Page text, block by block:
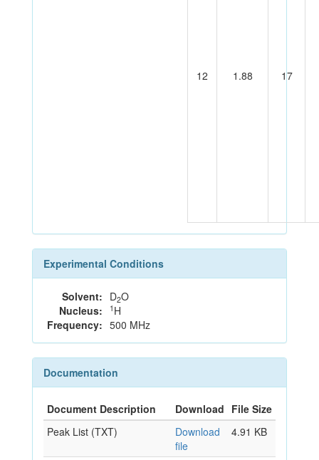
12 1.88 17
Experimental Conditions
Solvent: D2O
Nucleus:
1 H
Frequency: 500 MHz
Documentation
Document Description Download File Size
Peak List (TXT)
Download
file
4.91 KB